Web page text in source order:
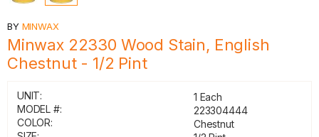
BY MINWAX
Minwax 22330 Wood Stain, English
Chestnut - 1/2 Pint
UNIT:
1 Each
MODEL #:
223304444
COLOR:
Chestnut